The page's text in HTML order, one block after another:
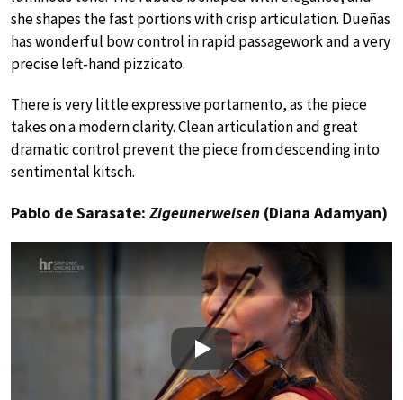
she shapes the fast portions with crisp articulation. Dueñas
has wonderful bow control in rapid passagework and a very
precise left-hand pizzicato.
There is very little expressive portamento, as the piece
takes on a modern clarity. Clean articulation and great
dramatic control prevent the piece from descending into
sentimental kitsch.
Pablo de Sarasate: Zigeunerweisen (Diana Adamyan)
Play